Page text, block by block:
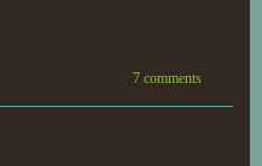
7 comments